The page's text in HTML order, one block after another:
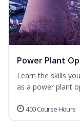
Power Plant
Learn the skills
as a power plant
400 Course Hours